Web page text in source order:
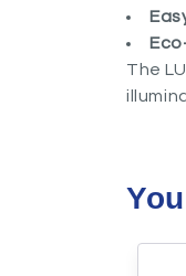
The